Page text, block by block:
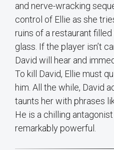
and nerve-wracking
control of Ellie as she
ruins of a restaurant
glass. If the player isn’t
David will hear and
To kill David, Ellie must
him. All the while, David
taunts her with phrases
He is a chilling
remarkably powerful.